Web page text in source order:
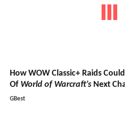
How WOW Classic+ Raids
Of World of Warcraft’s Next
GBest